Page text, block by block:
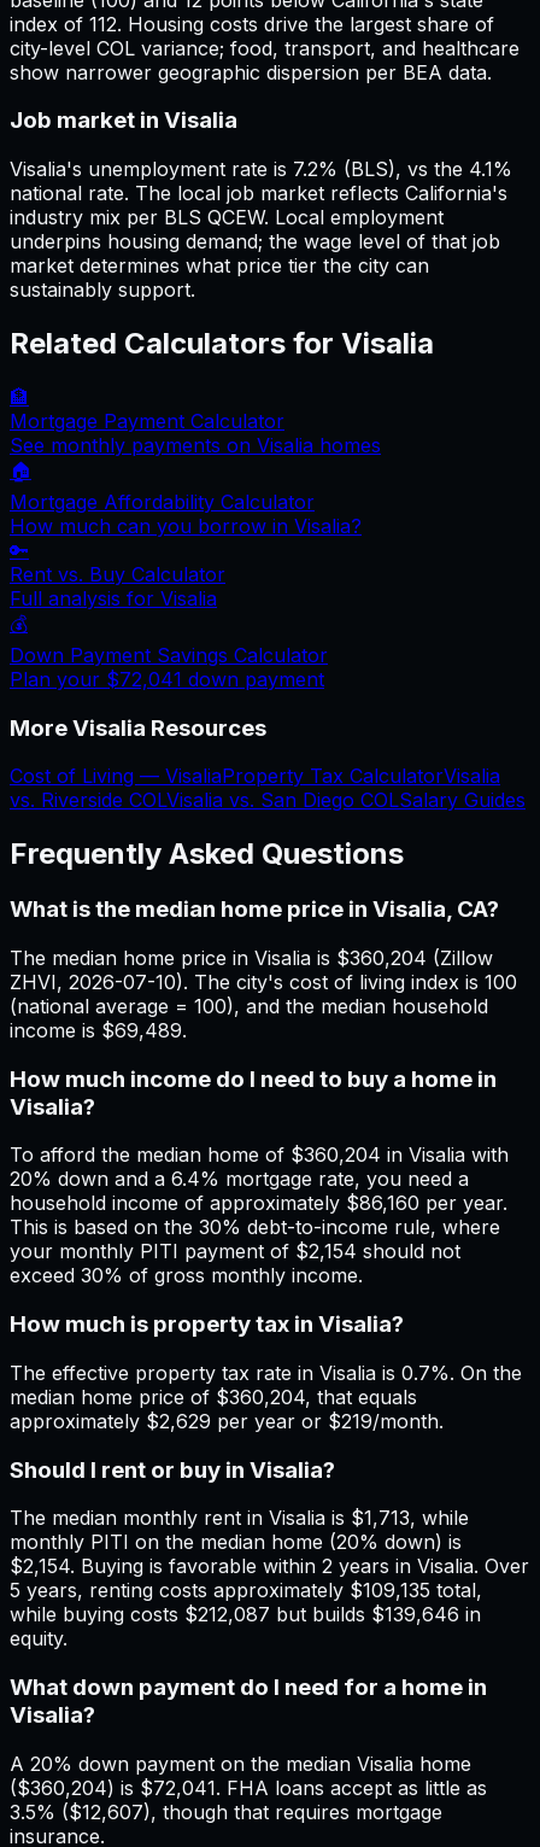
index of 112. Housing costs drive the largest share of
city-level COL variance; food, transport, and healthcare
show narrower geographic dispersion per BEA data.
Job market in Visalia
Visalia's unemployment rate is 7.2% (BLS), vs the 4.1%
national rate. The local job market reflects California's
industry mix per BLS QCEW. Local employment
underpins housing demand; the wage level of that job
market determines what price tier the city can
sustainably support.
Related Calculators for Visalia
🏦
Mortgage Payment Calculator
See monthly payments on Visalia homes
🏠
Mortgage Affordability Calculator
How much can you borrow in Visalia?
🔑
Rent vs. Buy Calculator
Full analysis for Visalia
💰
Down Payment Savings Calculator
Plan your $72,041 down payment
MoreVisalia Resources
Cost of Living — VisaliaProperty Tax CalculatorVisalia
vs. Riverside COLVisalia vs. San Diego COLSalary Guides
Frequently Asked Questions
What is the median home price in Visalia, CA?
The median home price in Visalia is $360,204 (Zillow
ZHVI, 2026-07-10). The city's cost of living index is 100
(national average = 100), and the median household
income is $69,489.
How much income do I need to buy a home in
Visalia?
To afford the median home of $360,204 in Visalia with
20% down and a 6.4% mortgage rate, you need a
household income of approximately $86,160 per year.
This is based on the 30% debt-to-income rule, where
your monthly PITI payment of $2,154 should not
exceed 30% of gross monthly income.
How much is property tax in Visalia?
The effective property tax rate in Visalia is 0.7%. On the
median home price of $360,204, that equals
approximately $2,629 per year or $219/month.
Should I rent or buy in Visalia?
The median monthly rent in Visalia is $1,713, while
monthly PITI on the median home (20% down) is
$2,154. Buying is favorable within 2 years in Visalia. Over
5 years, renting costs approximately $109,135 total,
while buying costs $212,087 but builds $139,646 in
equity.
What down payment do I need for a home in
Visalia?
A 20% down payment on the median Visalia home
($360,204) is $72,041. FHA loans accept as little as
3.5% ($12,607), though that requires mortgage
insurance.